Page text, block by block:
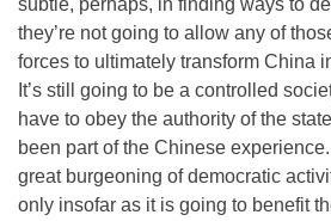
subtle, perhaps, in finding ways to
they’re not going to allow any of
forces to ultimately transform China
It’s still going to be a controlled
have to obey the authority of the
been part of the Chinese
great burgeoning of democratic
only insofar as it is going to benefit